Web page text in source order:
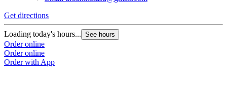
Get directions
Loading today's hours... See hours
Order online
Order online
Order with App